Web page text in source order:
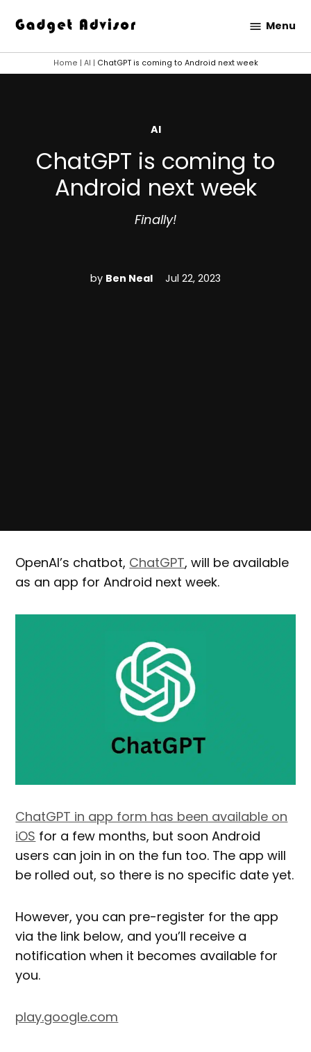
content
Advisor
Menu
Home | AI | ChatGPT is coming to Android next week
POSTED
AI
ChatGPT is coming to
Android next week
Finally!
by Ben Neal Jul 22, 2023
OpenAI’s chatbot, ChatGPT, will be available
as an app for Android next week.
ChatGPT in app form has been available on
iOS for a few months, but soon Android
users can join in on the fun too. The app will
be rolled out, so there is no specific date yet.
However, you can pre-register for the app
via the link below, and you’ll receive a
notification when it becomes available for
you.
play.google.com